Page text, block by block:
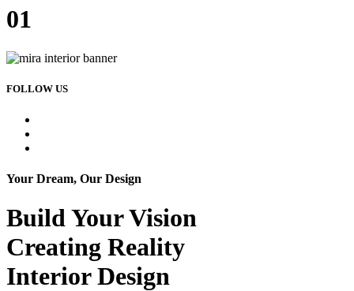
01
FOLLOW US
Your Dream, Our Design
Build YourVision
Creating Reality
Interior Design